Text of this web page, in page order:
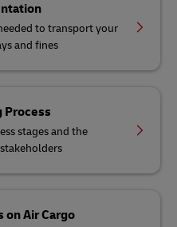
to transport your
and fines
Process
stages and the
on Air Cargo